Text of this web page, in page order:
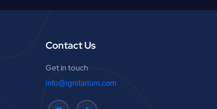
Contact Us
Get in touch
info@ignitarium.com